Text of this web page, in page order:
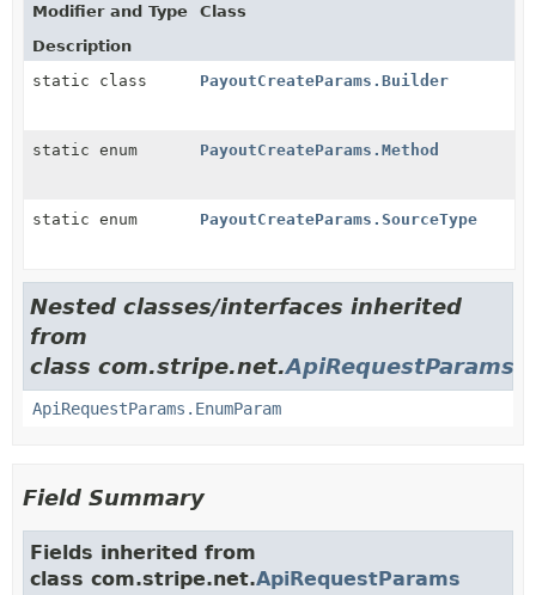
Modifier and Type
Class
Description
static class
PayoutCreateParams.Builder
static enum PayoutCreateParams.Method
static enum PayoutCreateParams.SourceType
Nested classes/interfaces inherited
from
class com.stripe.net.ApiRequestParams
ApiRequestParams.EnumParam
Field Summary
Fields inherited from
class com.stripe.net.ApiRequestParams